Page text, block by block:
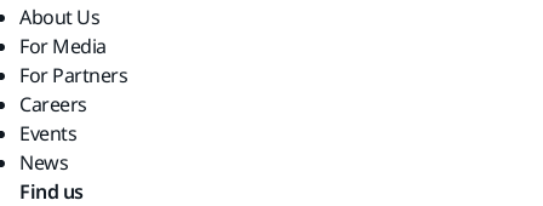
About Us
For Media
For Partners
Careers
Events
News
Find us